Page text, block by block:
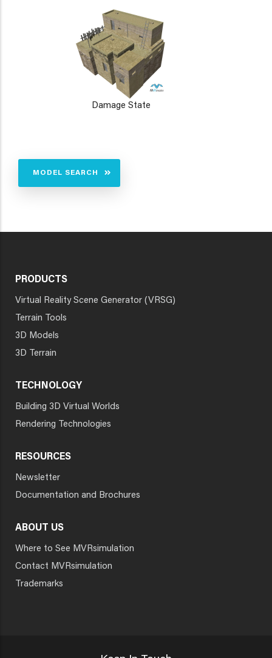
Damage State
MODEL SEARCH
PRODUCTS
Virtual Reality Scene Generator (VRSG)
Terrain Tools
3D Models
3D Terrain
TECHNOLOGY
Building 3D Virtual Worlds
Rendering Technologies
RESOURCES
Newsletter
Documentation and Brochures
ABOUT US
Where to See MVRsimulation
Contact MVRsimulation
Trademarks